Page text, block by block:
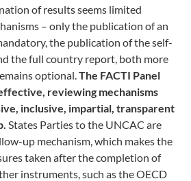
of results seems limited
– only the publication of an
the publication of the self-
the full country report, both more
optional.The FACTI Panel
reviewing mechanisms
inclusive, impartial, transparent
States Parties to the UNCAC are
up mechanism, which makes the
taken after the completion of
instruments, such as the OECD